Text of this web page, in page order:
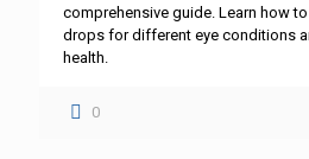
comprehensive guide. Learn how
drops for different eye conditions
health.
0